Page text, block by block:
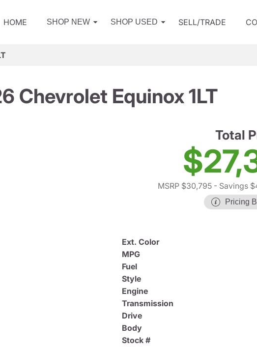
HOME SHOP NEW SHOP USED SELL/TRADE
Chevrolet Equinox 1LT
Total
MSRP $30,795 - Savings
Pricing
Ext. Color
MPG
Fuel
Style
Engine
Transmission
Drive
Body
Stock #